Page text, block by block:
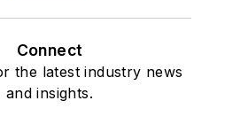
Connect
the latest industry news
and insights.